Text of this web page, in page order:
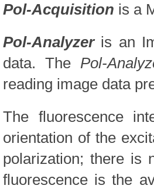
Pol-Acquisition is a
Pol-Analyzeris an
data. The Pol-
reading image data
The fluorescence
orientation of the
polarization; there is
fluorescence is the